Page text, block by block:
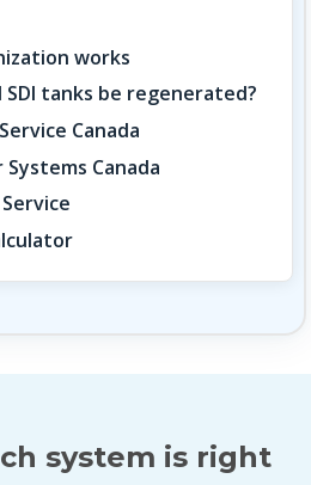
works
tanks be regenerated?
Canada
Canada
system is right